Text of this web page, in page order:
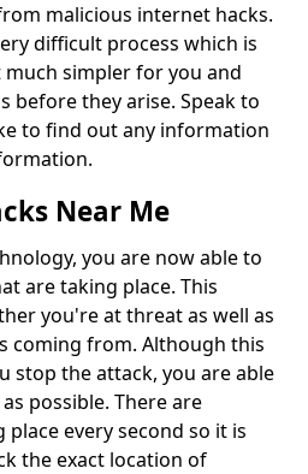
malicious internet hacks.
difficult process which is
simpler for you and
before they arise. Speak to
to find out any information
Near Me
you are now able to
are taking place. This
you're at threat as well as
coming from. Although this
stop the attack, you are able
possible. There are
every second so it is
the exact location of